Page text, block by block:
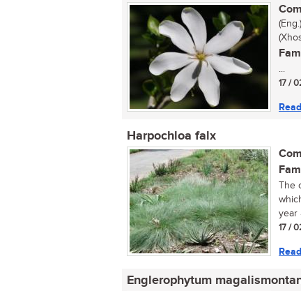
...
17 /
Harpochloa falx
The
year
17 /
Englerophytum